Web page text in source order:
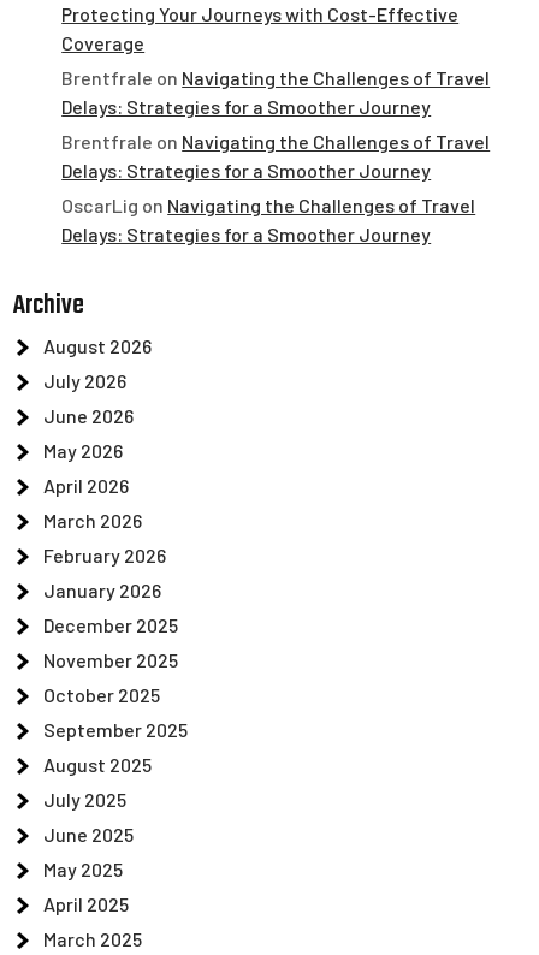
Protecting Your Journeys with Cost-Effective
Coverage
Brentfrale on Navigating the Challenges of Travel
Delays: Strategies for a Smoother Journey
Brentfrale on Navigating the Challenges of Travel
Delays: Strategies for a Smoother Journey
OscarLig on Navigating the Challenges of Travel
Delays: Strategies for a Smoother Journey
Archive
August 2026
July 2026
June 2026
May 2026
April 2026
March 2026
February 2026
January 2026
December 2025
November 2025
October 2025
September 2025
August 2025
July 2025
June 2025
May 2025
April 2025
March 2025